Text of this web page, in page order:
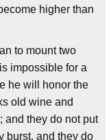
higher than
to mount two
impossible for a
he will honor the
old wine and
and they do not put
burst, and they do